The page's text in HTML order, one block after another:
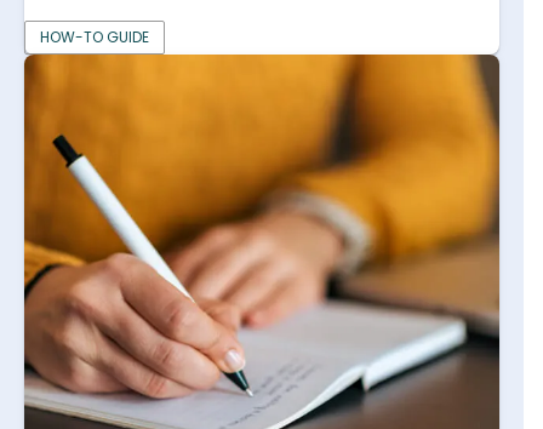
HOW-TO GUIDE